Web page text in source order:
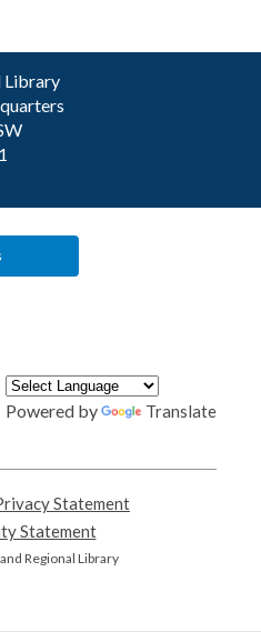
Library
Powered by Translate
Statement
Statement,
opens
Regional Library